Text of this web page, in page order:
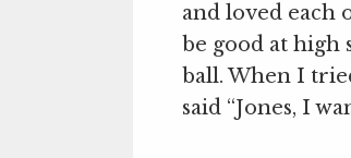
and loved each
be good at high
ball. When I
said “Jones, I